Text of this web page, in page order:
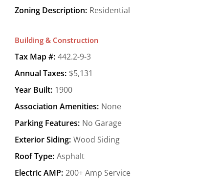
Zoning Description: Residential
Building & Construction
Tax Map #: 442.2-9-3
Annual Taxes: $5,131
Year Built: 1900
Association Amenities: None
Parking Features: No Garage
Exterior Siding: Wood Siding
Roof Type: Asphalt
Electric AMP: 200+ Amp Service